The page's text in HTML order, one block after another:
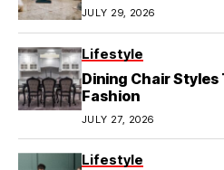
JULY 29, 2026
Lifestyle
Dining Chair Styles
Fashion
JULY 27, 2026
Lifestyle